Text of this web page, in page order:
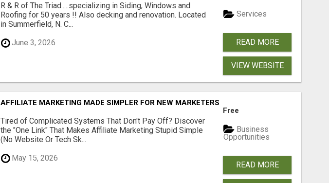
R & R of The Triad.....specializing in Siding, Windows and
Roofing for 50 years !! Also decking and renovation. Located
in Summerfield, N. C...
June 3, 2026
Services
READ MORE
VIEW WEBSITE
AFFILIATE MARKETING MADE SIMPLER FOR NEW MARKETERS READY TO TAKE ACTION
Tired of Complicated Systems That Don't Pay Off? Discover
the "One Link" That Makes Affiliate Marketing Stupid Simple
(No Website Or Tech Sk...
May 15, 2026
Free
Business
Opportunities
READ MORE